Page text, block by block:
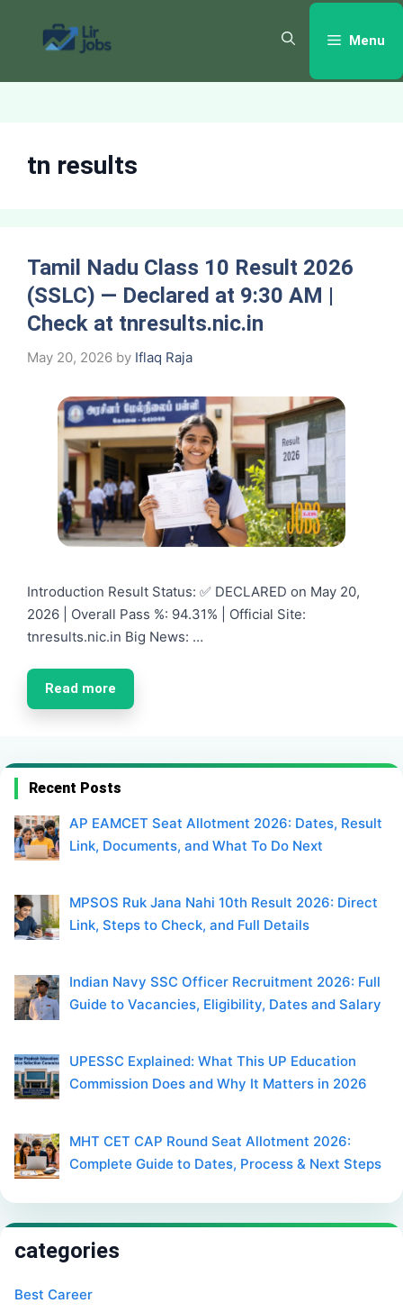
content
Menu
tn results
Tamil Nadu Class 10 Result 2026
(SSLC) — Declared at 9:30 AM |
Check at tnresults.nic.in
May 20, 2026 by Iflaq Raja
Introduction Result Status: ✅ DECLARED on May 20,
2026 | Overall Pass %: 94.31% | Official Site:
tnresults.nic.in Big News: …
Read more
Recent Posts
AP EAMCET Seat Allotment 2026: Dates, Result
Link, Documents, and What To Do Next
MPSOS Ruk Jana Nahi 10th Result 2026: Direct
Link, Steps to Check, and Full Details
Indian Navy SSC Officer Recruitment 2026: Full
Guide to Vacancies, Eligibility, Dates and Salary
UPESSC Explained: What This UP Education
Commission Does and Why It Matters in 2026
MHT CET CAP Round Seat Allotment 2026:
Complete Guide to Dates, Process & Next Steps
categories
Best Career